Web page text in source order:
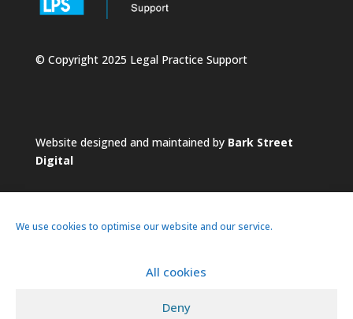
We use cookies to optimise our website and our service.
All cookies
Deny
© Copyright 2025 Legal Practice Support
Website designed and maintained by Bark Street
Digital
Contacts